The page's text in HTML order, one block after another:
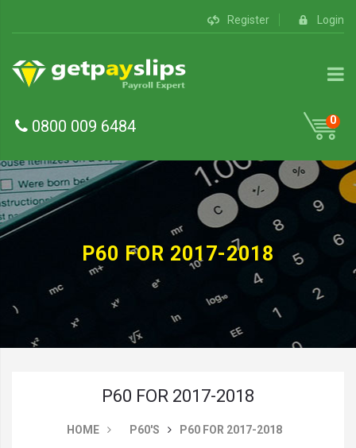
Register Login
0800 009 6484 0
P60 FOR 2017-2018
P60 FOR 2017-2018
HOME P60'S P60 FOR 2017-2018